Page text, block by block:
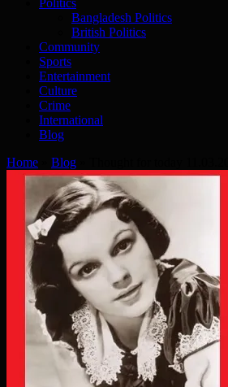
Bangladesh Politics
British Politics
Community
Sports
Entertainment
Culture
Crime
International
Blog
Home
Blog